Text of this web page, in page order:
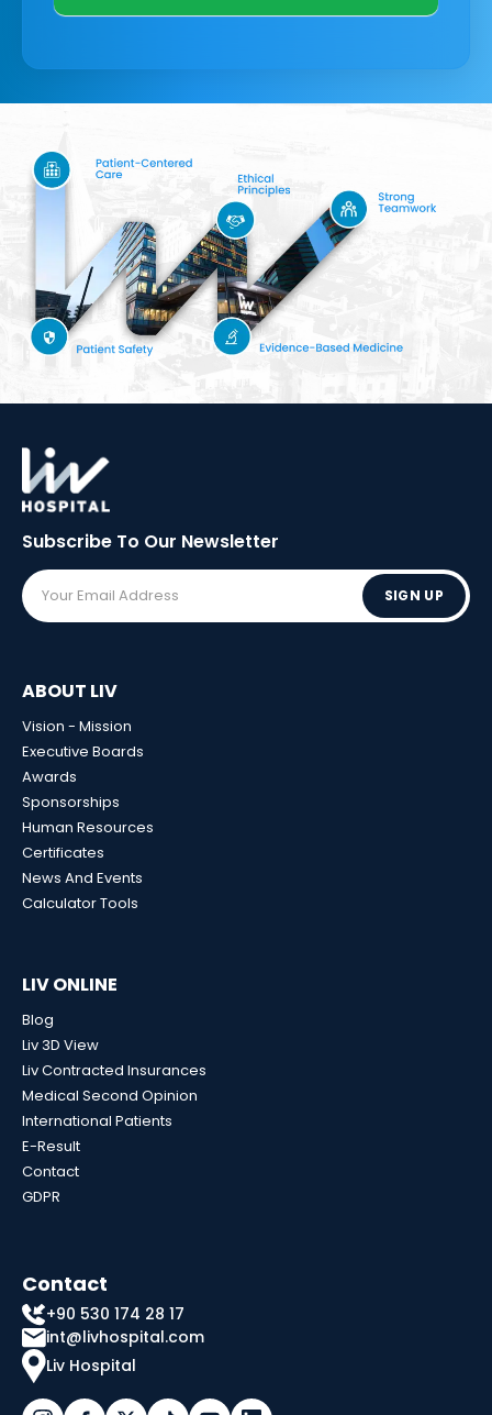
Subscribe To Our Newsletter
SIGN UP
ABOUT LIV
Vision - Mission
Executive Boards
Awards
Sponsorships
Human Resources
Certificates
News And Events
Calculator Tools
LIV ONLINE
Blog
Liv 3D View
Liv Contracted Insurances
Medical Second Opinion
International Patients
E-Result
Contact
GDPR
Contact
+90 530 174 28 17
int@livhospital.com
Liv Hospital